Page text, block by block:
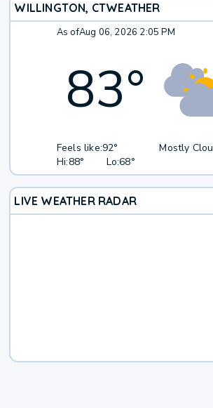
WILLINGTON, CTWEATHER
As ofAug 06, 2026 2:05 PM
83°
Feels like:92°
Hi:88° Lo:68°
Mostly
LIVE WEATHER RADAR